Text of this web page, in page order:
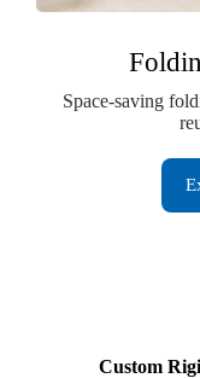
Space-saving
Custom